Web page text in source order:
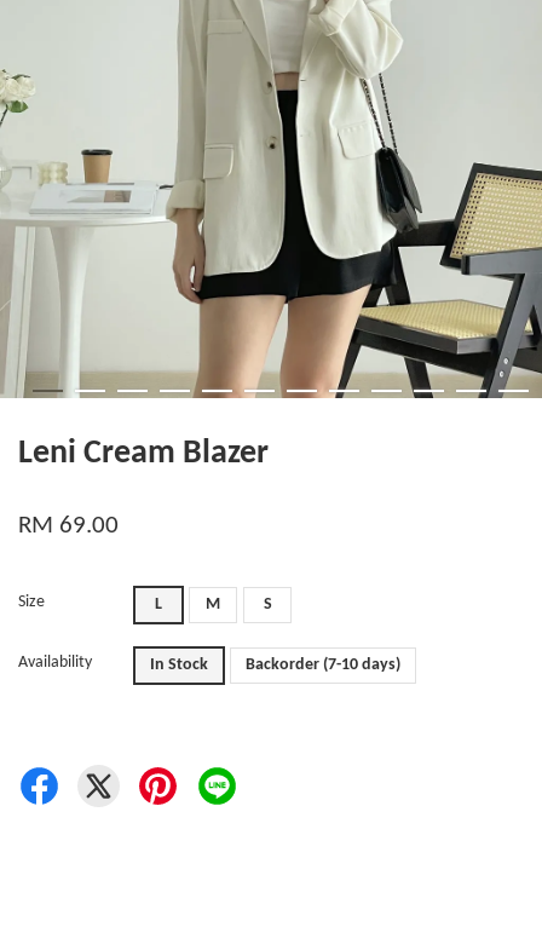
Leni Cream Blazer
RM 69.00
Size L M S
Availability In Stock Backorder (7-10 days)